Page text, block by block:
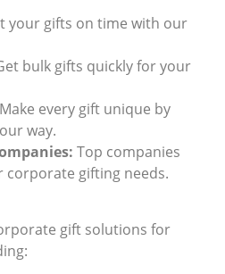
your gifts on time with our
bulk gifts quickly for your
Make every gift unique by
way.
Top companies
corporate gifting needs.
gift solutions for